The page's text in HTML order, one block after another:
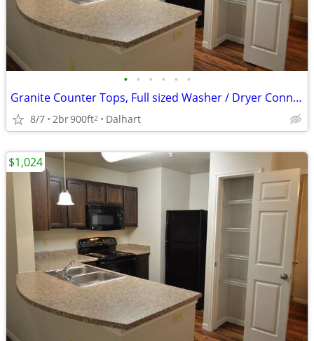
• • • • • •
Granite Counter Tops, Full sized Washer / Dryer Connections
8/7 2br900ft2 Dalhart
$1,024